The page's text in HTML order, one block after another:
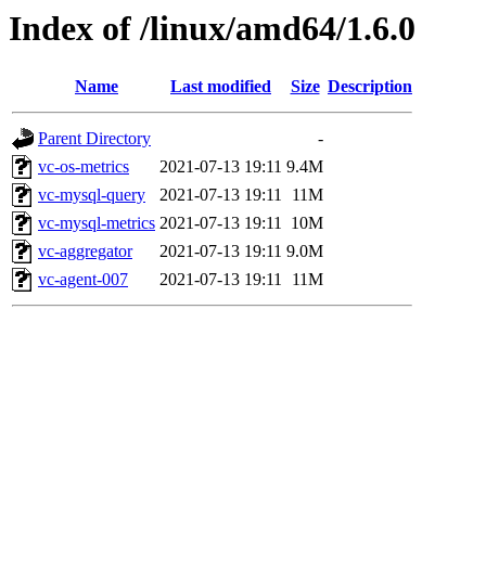
Index of /linux/amd64/1.6.0
Name Last modified Size Description
Parent Directory
-
vc-os-metrics
2021-07-13 19:11 9.4M
vc-mysql-query
2021-07-13 19:11
11M
vc-mysql-metrics 2021-07-13 19:11 10M
vc-aggregator
2021-07-13 19:11 9.0M
vc-agent-007
2021-07-13 19:11 11M